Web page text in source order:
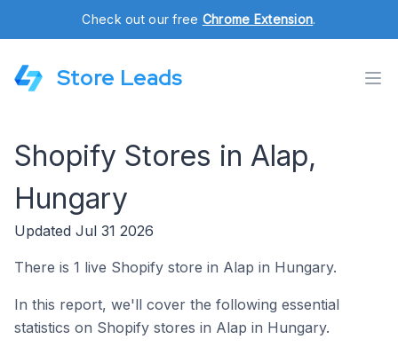
Check out our free Chrome Extension.
Store Leads
Shopify Stores in Alap,
Hungary
Updated Jul 31 2026
There is 1 live Shopify store in Alap in Hungary.
In this report, we'll cover the following essential
statistics on Shopify stores in Alap in Hungary.